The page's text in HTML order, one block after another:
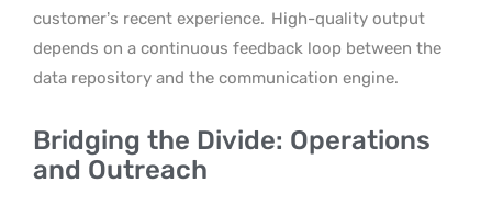
customer’s recent experience. High-quality output
depends on a continuous feedback loop between the
data repository and the communication engine.
Bridging the Divide: Operations
and Outreach